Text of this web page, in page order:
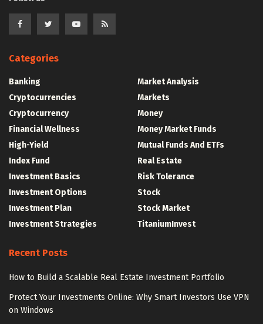
Categories
Banking
Cryptocurrencies
Cryptocurrency
Financial Wellness
High-Yield
Index Fund
Investment Basics
Investment Options
Investment Plan
Investment Strategies
Market Analysis
Markets
Money
Money Market Funds
Mutual Funds And ETFs
Real Estate
Risk Tolerance
Stock
Stock Market
TitaniumInvest
Recent Posts
How to Build a Scalable Real Estate Investment Portfolio
Protect Your Investments Online: Why Smart Investors Use VPN
on Windows